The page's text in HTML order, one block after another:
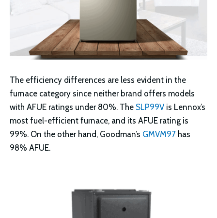
The efficiency differences are less evident in the
furnace category since neither brand offers models
with AFUE ratings under 80%. The SLP99Vis Lennox’s
most fuel-efficient furnace, and its AFUE rating is
99%. On the other hand, Goodman’s GMVM97 has
98% AFUE.